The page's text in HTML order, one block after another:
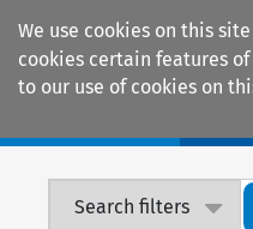
We use cookies on this
cookies certain features
to our use of cookies on
Search filters